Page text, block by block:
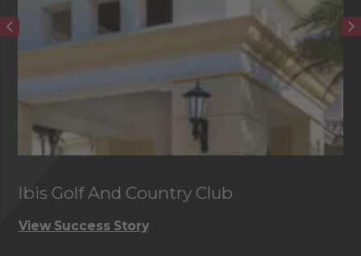
Ibis Golf And Country Club
View Success Story